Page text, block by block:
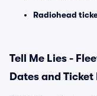
Radiohead
Tell Me Lies -
Dates and Ticket